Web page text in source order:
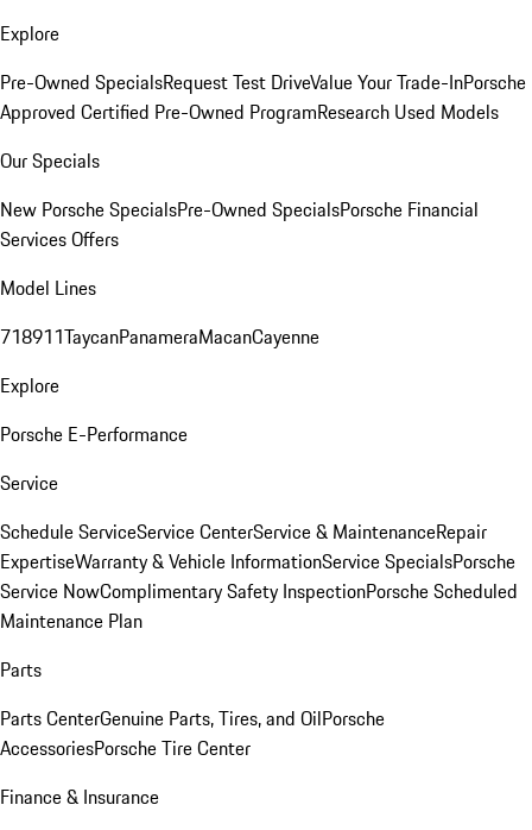
Explore
Pre-Owned SpecialsRequest Test DriveValue Your Trade-InPorsche
Approved Certified Pre-Owned ProgramResearch Used Models
Our Specials
New Porsche SpecialsPre-Owned SpecialsPorsche Financial
Services Offers
Model Lines
718911TaycanPanameraMacanCayenne
Explore
Porsche E-Performance
Service
Schedule ServiceService CenterService & MaintenanceRepair
ExpertiseWarranty & Vehicle InformationService SpecialsPorsche
Service NowComplimentary Safety InspectionPorsche Scheduled
Maintenance Plan
Parts
Parts CenterGenuine Parts, Tires, and OilPorsche
AccessoriesPorsche Tire Center
Finance & Insurance